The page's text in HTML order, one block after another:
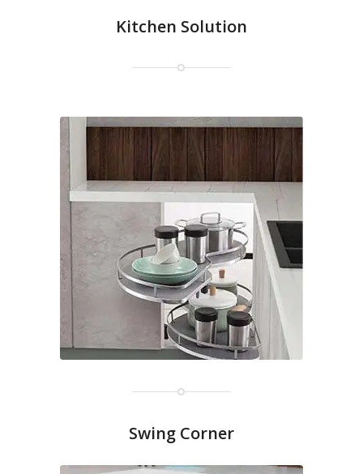
Kitchen Solution
Swing Corner